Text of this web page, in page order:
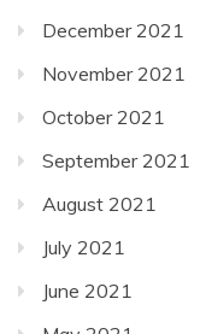
December 2021
November 2021
October 2021
September 2021
August 2021
July 2021
June 2021